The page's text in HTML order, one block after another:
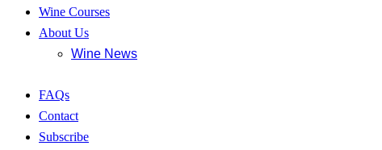
Wine Courses
About Us
Wine News
FAQs
Contact
Subscribe